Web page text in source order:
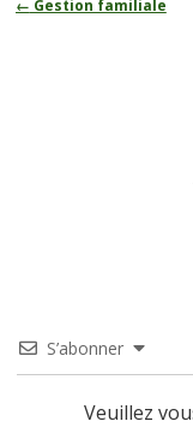
← Gestion familiale
S’abonner
Veuillez